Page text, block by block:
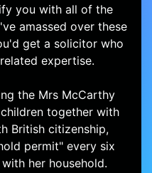
you with all of the
amassed over these
get a solicitor who
expertise.
the Mrs McCarthy
together with
British citizenship,
permit" every six
her household.